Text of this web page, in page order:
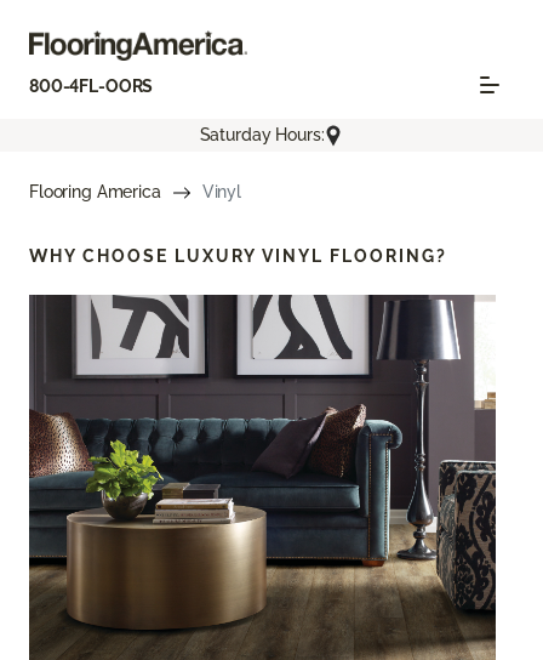
800-4FL-OORS
Saturday Hours:
Flooring America Vinyl
WHY CHOOSE LUXURY VINYL FLOORING?